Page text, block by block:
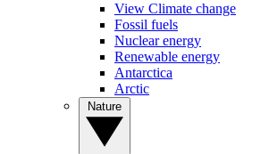
View Climate change
Fossil fuels
Nuclear energy
Renewable energy
Antarctica
Arctic